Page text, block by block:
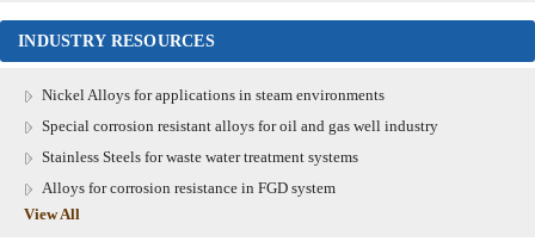
INDUSTRY RESOURCES
Nickel Alloys for applications in steam environments
Special corrosion resistant alloys for oil and gas well industry
Stainless Steels for waste water treatment systems
Alloys for corrosion resistance in FGD system
View All